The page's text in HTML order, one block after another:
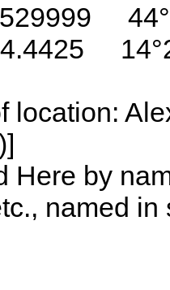
location:
Here by
named